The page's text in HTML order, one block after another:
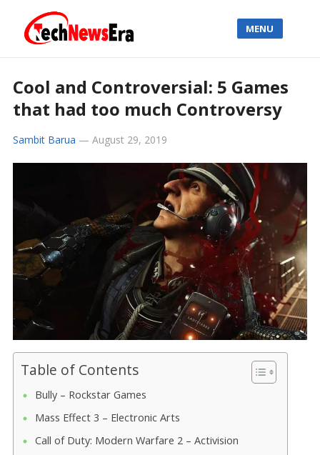
MENU
Cool and Controversial: 5 Games
that had too much Controversy
Sambit Barua — August 29, 2019
Table of Contents
Bully – Rockstar Games
Mass Effect 3 – Electronic Arts
Call of Duty: Modern Warfare 2 – Activision